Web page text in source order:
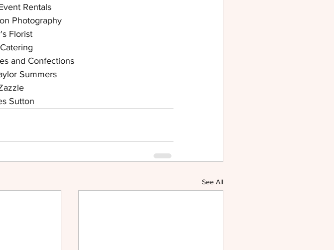
Rentals
Photography
Florist
and Confections
Summers
Sutton
See All